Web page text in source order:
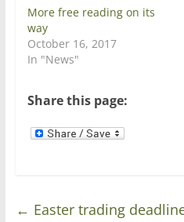
w
w
n
d
o
e
w
i
n
More free reading on its
way
October 16, 2017
In "News"
Share this page:
← Easter trading